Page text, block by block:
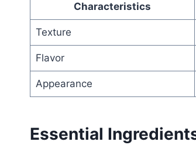
Characteristics
Texture
Flavor
Appearance
Essential